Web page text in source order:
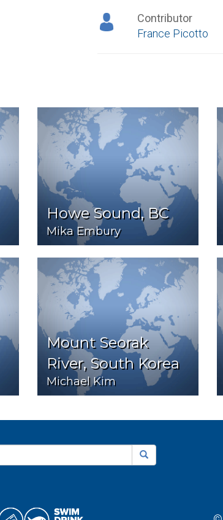
Contributor
France Picotto
Howe Sound, BC
Mika Embury
Mount Seorak
River, South Korea
Michael Kim